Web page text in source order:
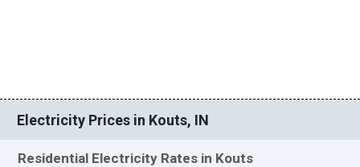
Electricity Prices in Kouts, IN
Residential Electricity Rates in Kouts